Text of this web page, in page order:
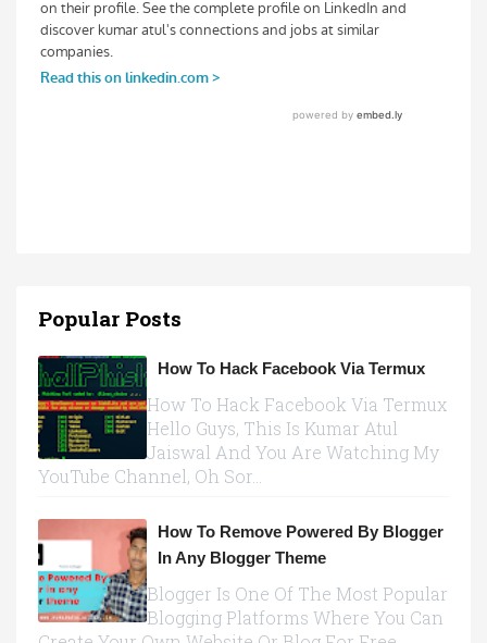
Popular Posts
How To Hack Facebook Via Termux
How To Hack Facebook Via Termux
Hello Guys, This Is Kumar Atul
Jaiswal And You Are Watching My
YouTube Channel, Oh Sor...
How To Remove Powered By Blogger
In Any Blogger Theme
Blogger Is One Of The Most Popular
Blogging Platforms Where You Can